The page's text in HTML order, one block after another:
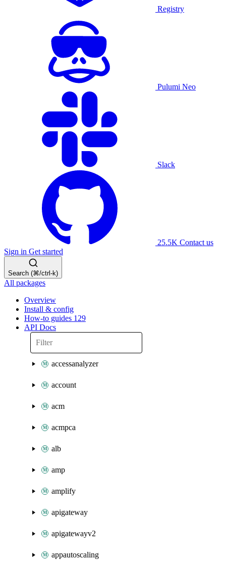
Registry
Pulumi Neo
Slack
25.5K Contact us
Sign in Get started
Search (⌘/ctrl-k)
All packages
Overview
Install & config
How-to guides 129
API Docs
accessanalyzer
account
acm
acmpca
alb
amp
amplify
apigateway
apigatewayv2
appautoscaling